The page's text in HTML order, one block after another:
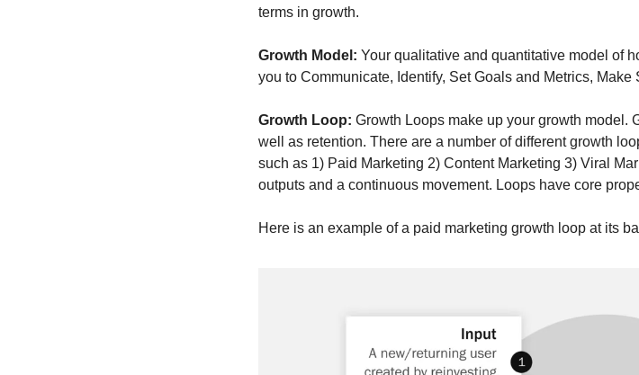
terms in growth.
Growth Model: Your qualitative and quantitative model of
you to Communicate, Identify, Set Goals and Metrics,
Growth Loop: Growth Loops make up your growth model.
well as retention. There are a number of different growth
such as 1) Paid Marketing 2) Content Marketing 3) Viral
outputs and a continuous movement. Loops have core
Here is an example of a paid marketing growth loop at its